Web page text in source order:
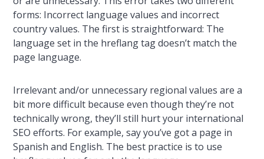
forms: Incorrect language values and incorrect
country values. The first is straightforward: The
language set in the hreflang tag doesn’t match the
page language.
Irrelevant and/or unnecessary regional values are a
bit more difficult because even though they’re not
technically wrong, they’ll still hurt your international
SEO efforts. For example, say you’ve got a page in
Spanish and English. The best practice is to use